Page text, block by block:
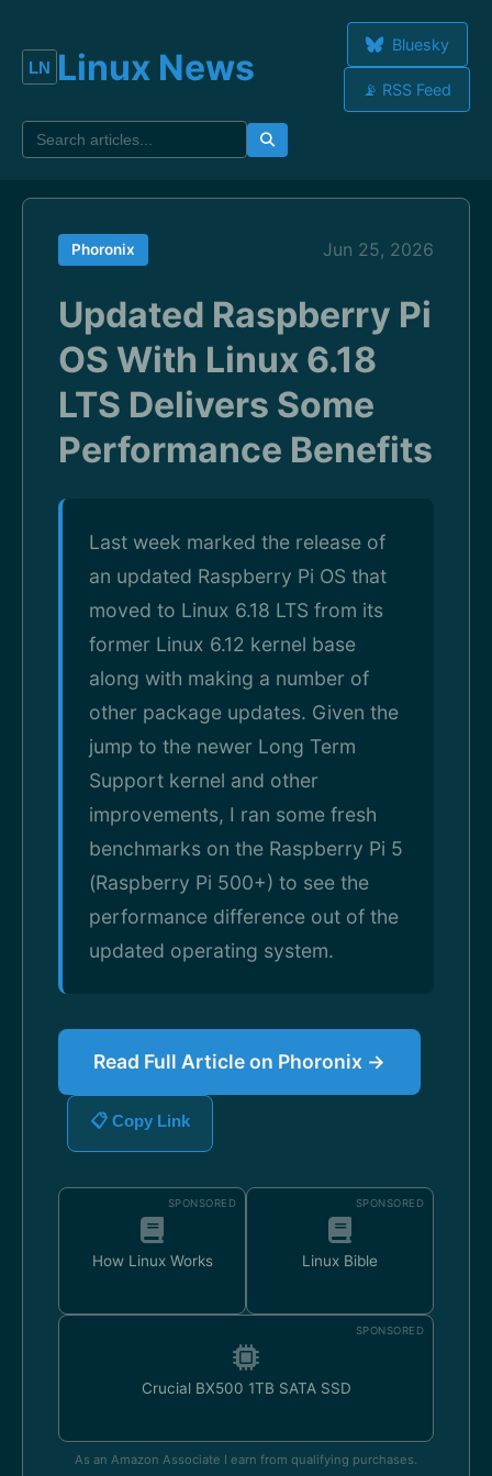
Linux News
Bluesky
📡 RSS Feed
Phoronix Jun 25, 2026
Updated Raspberry Pi
OS With Linux 6.18
LTS Delivers Some
Performance Benefits
Last week marked the release of
an updated Raspberry Pi OS that
moved to Linux 6.18 LTS from its
former Linux 6.12 kernel base
along with making a number of
other package updates. Given the
jump to the newer Long Term
Support kernel and other
improvements, I ran some fresh
benchmarks on the Raspberry Pi 5
(Raspberry Pi 500+) to see the
performance difference out of the
updated operating system.
Read Full Article on Phoronix →
📋 Copy Link
SPONSORED
How Linux Works
SPONSORED
Linux Bible
SPONSORED
Crucial BX500 1TB SATA SSD
As an Amazon Associate I earn from qualifying purchases.